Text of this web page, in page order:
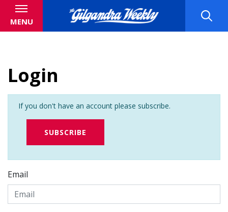
MENU
Login
If you don't have an account please subscribe.
SUBSCRIBE
Email